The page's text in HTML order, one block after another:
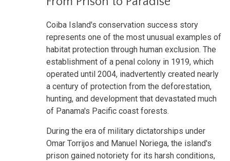
Coiba Island's conservation success story
represents one of the most unusual examples of
habitat protection through human exclusion. The
establishment of a penal colony in 1919, which
operated until 2004, inadvertently created nearly
a century of protection from the deforestation,
hunting, and development that devastated much
of Panama's Pacific coast forests.
During the era of military dictatorships under
Omar Torrijos and Manuel Noriega, the island's
prison gained notoriety for its harsh conditions,